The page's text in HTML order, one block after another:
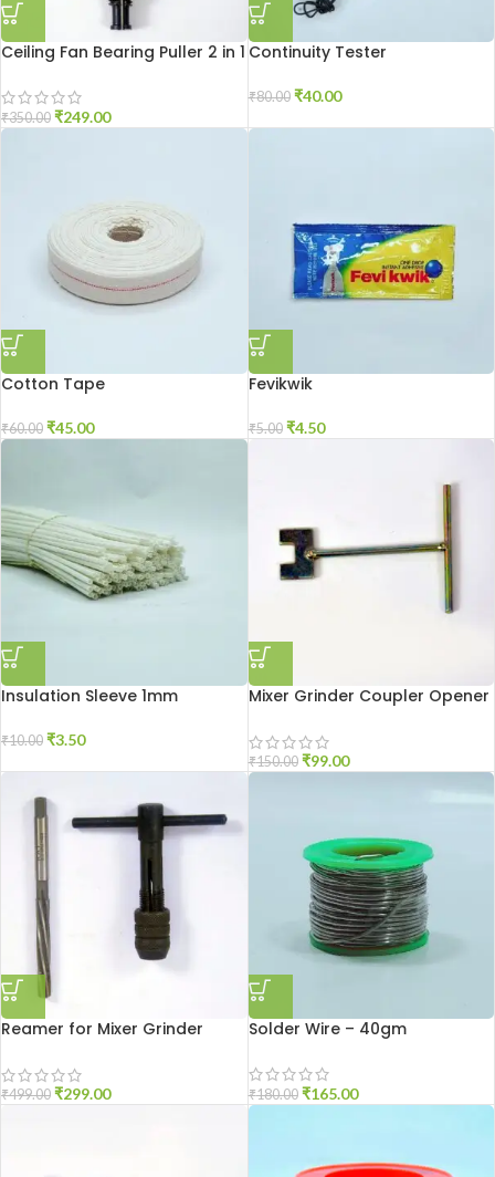
Ceiling Fan Bearing Puller 2 in 1
₹350.00 ₹249.00
Continuity Tester
₹80.00 ₹40.00
Cotton Tape
₹60.00 ₹45.00
Fevikwik
₹5.00 ₹4.50
Insulation Sleeve 1mm
₹10.00 ₹3.50
Mixer Grinder Coupler Opener
₹150.00 ₹99.00
Reamer for Mixer Grinder
₹499.00 ₹299.00
Solder Wire – 40gm
₹180.00 ₹165.00